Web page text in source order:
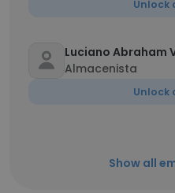
Unlock
Luciano Abraham
Almacenista
Unlock
Show all